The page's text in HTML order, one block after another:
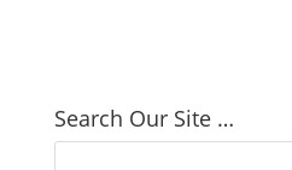
Search Our Site …